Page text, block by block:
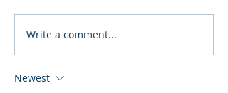
Write a comment...
Newest